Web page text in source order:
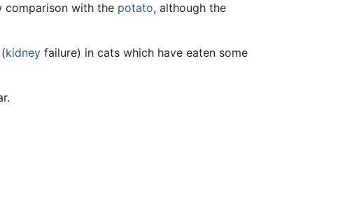
comparison with the potato, although the
kidney failure) in cats which have eaten some